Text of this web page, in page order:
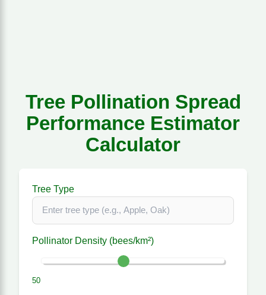
Tree Pollination Spread
Performance Estimator
Calculator
Tree Type
Pollinator Density (bees/km²)
50